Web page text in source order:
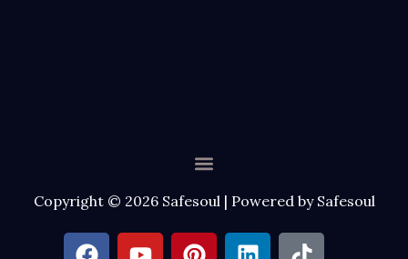
Menu
Copyright © 2026 Safesoul | Powered by Safesoul
F Y P L T